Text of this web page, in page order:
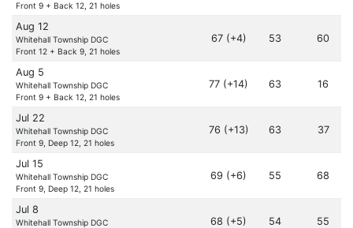
Front 9 + Back 12, 21 holes
Aug 12
Whitehall Township DGC
Front 12 + Back 9, 21 holes
67 (+4) 53 60
Aug 5
Whitehall Township DGC
Front 9 + Back 12, 21 holes
77 (+14) 63 16
Jul 22
Whitehall Township DGC
Front 9, Deep 12, 21 holes
76 (+13) 63 37
Jul 15
Whitehall Township DGC
Front 9, Deep 12, 21 holes
69 (+6) 55 68
Jul 8
Whitehall Township DGC
68 (+5) 54 55